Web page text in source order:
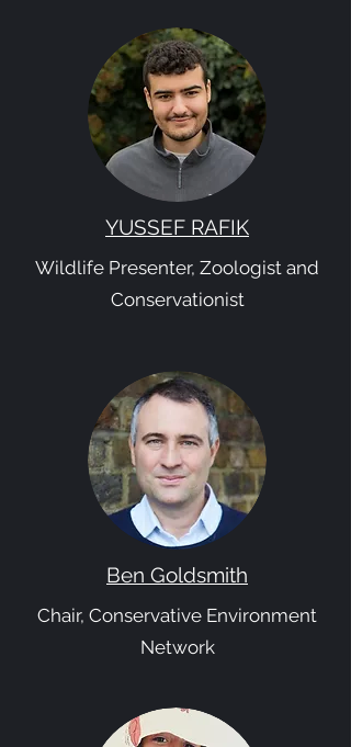
YUSSEF RAFIK
Wildlife Presenter, Zoologist and
Conservationist
Ben Goldsmith
Chair, Conservative Environment
Network